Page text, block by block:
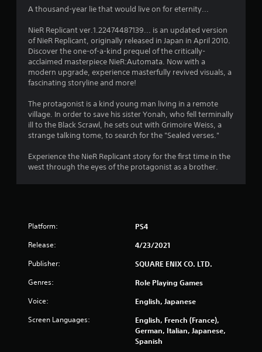
a
i
n
g
s
A thousand-year lie that would live on for eternity...
NieR Replicant ver.1.22474487139... is an updated version
of NieR Replicant, originally released in Japan in April 2010.
Discover the one-of-a-kind prequel of the critically-
acclaimed masterpiece NieR:Automata. Now with a
modern upgrade, experience masterfully revived visuals, a
fascinating storyline and more!
The protagonist is a kind young man living in a remote
village. In order to save his sister Yonah, who fell terminally
ill to the Black Scrawl, he sets out with Grimoire Weiss, a
strange talking tome, to search for the "Sealed verses."
Experience the NieR Replicant story for the first time in the
west through the eyes of the protagonist as a brother.
Platform: PS4
Release: 4/23/2021
Publisher: SQUARE ENIX CO. LTD.
Genres: Role Playing Games
Voice: English, Japanese
Screen Languages:
English, French (France),
German, Italian, Japanese,
Spanish